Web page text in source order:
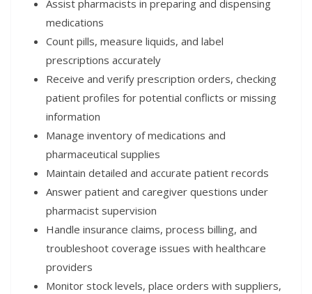
Assist pharmacists in preparing and dispensing
medications
Count pills, measure liquids, and label
prescriptions accurately
Receive and verify prescription orders, checking
patient profiles for potential conflicts or missing
information
Manage inventory of medications and
pharmaceutical supplies
Maintain detailed and accurate patient records
Answer patient and caregiver questions under
pharmacist supervision
Handle insurance claims, process billing, and
troubleshoot coverage issues with healthcare
providers
Monitor stock levels, place orders with suppliers,